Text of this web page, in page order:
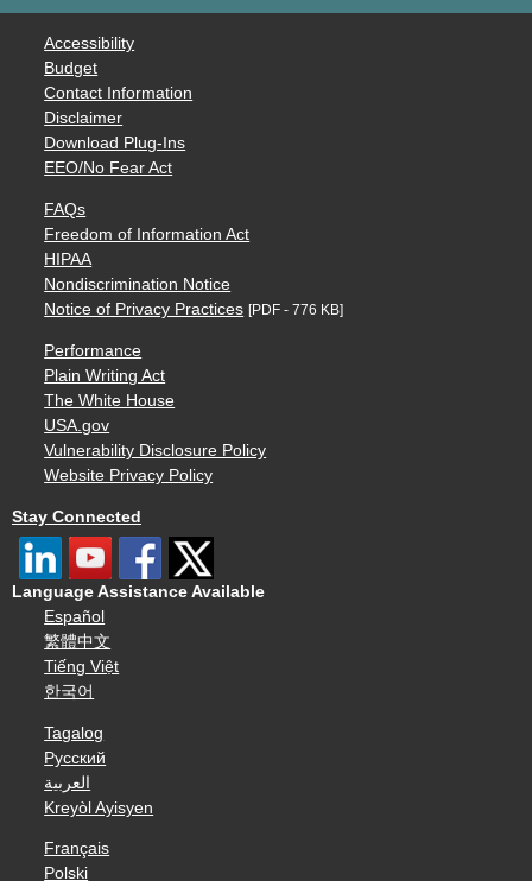
Accessibility
Budget
Contact Information
Disclaimer
Download Plug-Ins
EEO/No Fear Act
FAQs
Freedom of Information Act
HIPAA
Nondiscrimination Notice
Notice of Privacy Practices [PDF - 776 KB]
Performance
Plain Writing Act
The White House
USA.gov
Vulnerability Disclosure Policy
Website Privacy Policy
Stay Connected
Language Assistance Available
Español
繁體中文
Tiếng Việt
한국어
Tagalog
Русский
العربية
Kreyòl Ayisyen
Français
Polski